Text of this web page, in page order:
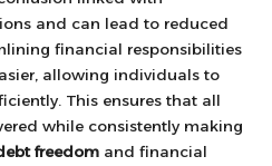
and can lead to reduced
financial responsibilities
allowing individuals to
This ensures that all
while consistently making
freedom and financial